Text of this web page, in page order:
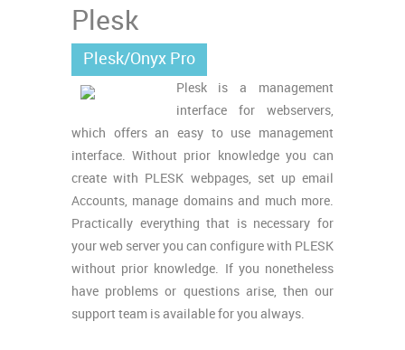
Plesk
Plesk/Onyx Pro
Plesk is a management
interface for webservers,
which offers an easy to use management
interface. Without prior knowledge you can
create with PLESK webpages, set up email
Accounts, manage domains and much more.
Practically everything that is necessary for
your web server you can configure with PLESK
without prior knowledge. If you nonetheless
have problems or questions arise, then our
support team is available for you always.